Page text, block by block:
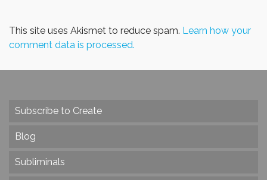
This site uses Akismet to reduce spam. Learn how your
comment data is processed.
Subscribe to Create
Blog
Subliminals